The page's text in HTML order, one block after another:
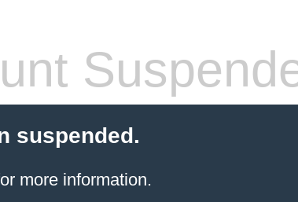
suspended.
more information.